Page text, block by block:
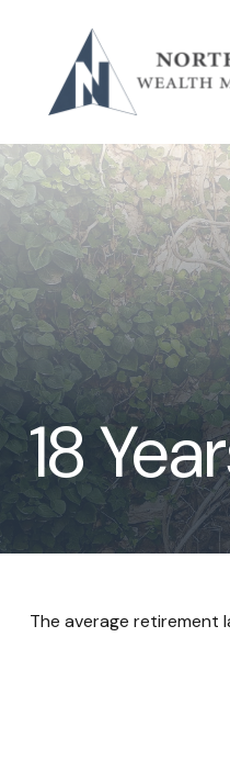
18
The average retirement